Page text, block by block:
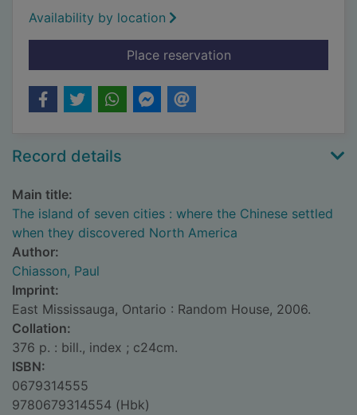
Availability by location
Place reservationfor The island of
Record details
Main title:
The island of seven cities : where the Chinese settled
when they discovered North America
Author:
Chiasson, Paul
Imprint:
East Mississauga, Ontario : Random House, 2006.
Collation:
376 p. : bill., index ; c24cm.
ISBN:
0679314555
9780679314554 (Hbk)